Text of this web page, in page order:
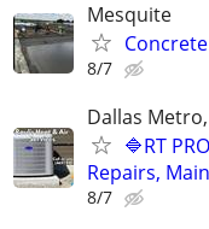
Mesquite
8/7
Dallas
🔷RT
Repairs,
8/7